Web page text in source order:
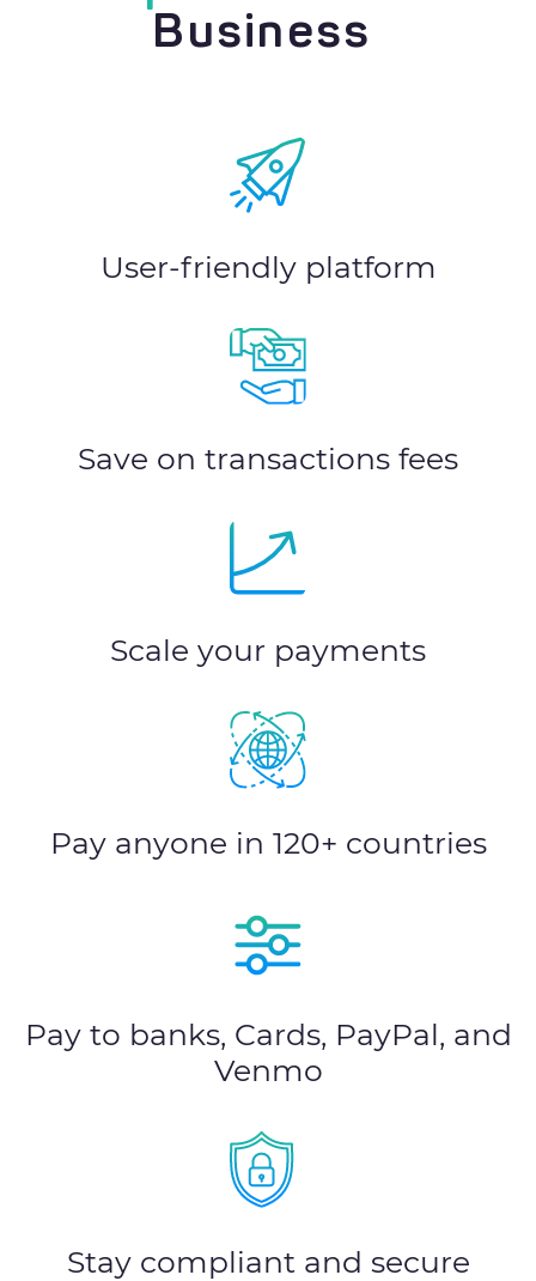
Business
User-friendly platform
Save on transactions fees
Scale your payments
Pay anyone in 120+ countries
Pay to banks, Cards, PayPal, and
Venmo
Stay compliant and secure